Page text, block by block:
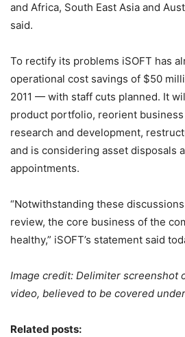
and Africa, South East Asia and
said.
To rectify its problems iSOFT has
operational cost savings of $50
2011 — with staff cuts planned. It
product portfolio, reorient
research and development,
and is considering asset disposals
appointments.
“Notwithstanding these
review, the core business of the
healthy,” iSOFT’s statement said
Image credit: Delimiter screenshot
video, believed to be covered
Related posts: